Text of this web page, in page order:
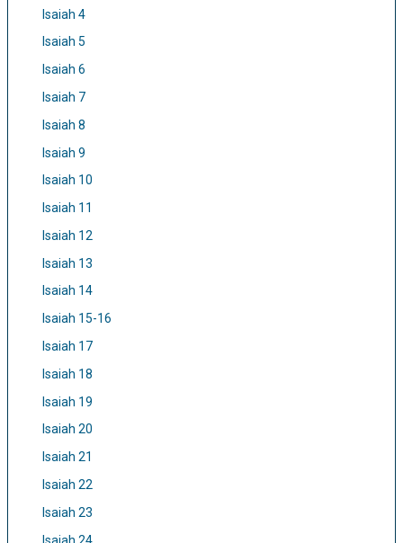
Isaiah 4
Isaiah 5
Isaiah 6
Isaiah 7
Isaiah 8
Isaiah 9
Isaiah 10
Isaiah 11
Isaiah 12
Isaiah 13
Isaiah 14
Isaiah 15-16
Isaiah 17
Isaiah 18
Isaiah 19
Isaiah 20
Isaiah 21
Isaiah 22
Isaiah 23
Isaiah 24